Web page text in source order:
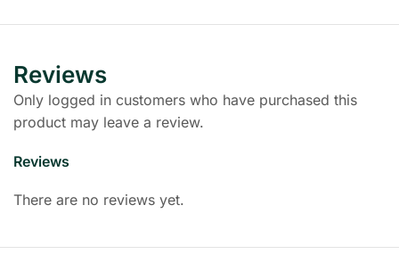
Reviews
Reviews
There are no reviews yet.
Only logged in customers who have purchased this
product may leave a review.